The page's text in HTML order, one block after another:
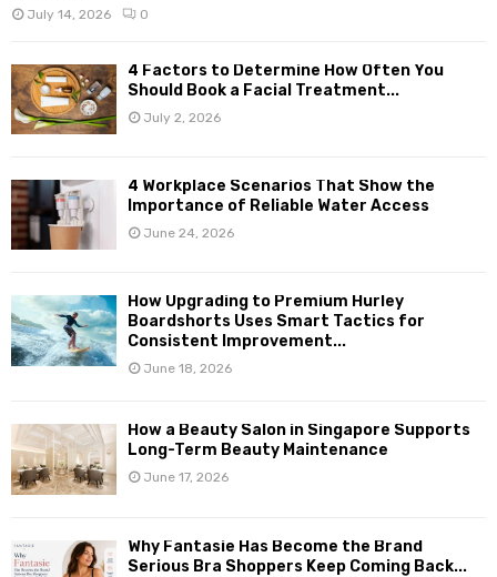
July 14, 2026 0
4 Factors to Determine How Often You
Should Book a Facial Treatment...
July 2, 2026
4 Workplace Scenarios That Show the
Importance of Reliable Water Access
June 24, 2026
How Upgrading to Premium Hurley
Boardshorts Uses Smart Tactics for
Consistent Improvement...
June 18, 2026
How a Beauty Salon in Singapore Supports
Long-Term Beauty Maintenance
June 17, 2026
Why Fantasie Has Become the Brand
Serious Bra Shoppers Keep Coming Back...